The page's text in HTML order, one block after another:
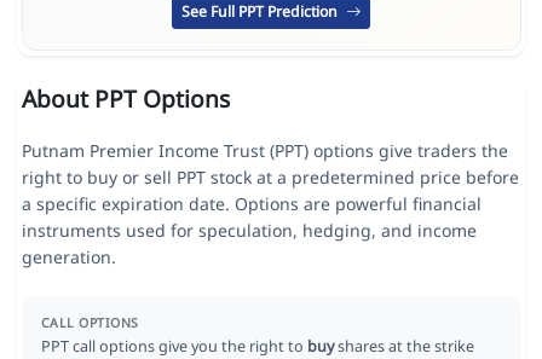
See Full PPT Prediction
About PPT Options
Putnam Premier Income Trust (PPT) options give traders the
right to buy or sell PPT stock at a predetermined price before
a specific expiration date. Options are powerful financial
instruments used for speculation, hedging, and income
generation.
CALL OPTIONS
PPT call options give you the right to buyshares at the strike